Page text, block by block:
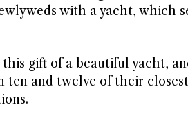
with a yacht, which
gift of a beautiful yacht,
ten and twelve of their